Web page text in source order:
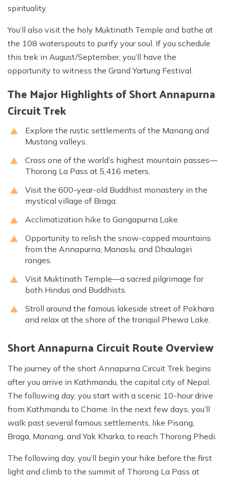
spirituality.
You’ll also visit the holy Muktinath Temple and bathe at
the 108 waterspouts to purify your soul. If you schedule
this trek in August/September, you’ll have the
opportunity to witness the Grand Yartung Festival.
The Major Highlights of Short Annapurna
Circuit Trek
Explore the rustic settlements of the Manang and
Mustang valleys.
Cross one of the world’s highest mountain passes—
Thorong La Pass at 5,416 meters.
Visit the 600-year-old Buddhist monastery in the
mystical village of Braga.
Acclimatization hike to Gangapurna Lake.
Opportunity to relish the snow-capped mountains
from the Annapurna, Manaslu, and Dhaulagiri
ranges.
Visit Muktinath Temple—a sacred pilgrimage for
both Hindus and Buddhists.
Stroll around the famous lakeside street of Pokhara
and relax at the shore of the tranquil Phewa Lake.
Short Annapurna Circuit Route Overview
The journey of the short Annapurna Circuit Trek begins
after you arrive in Kathmandu, the capital city of Nepal.
The following day, you start with a scenic 10-hour drive
from Kathmandu to Chame. In the next few days, you’ll
walk past several famous settlements, like Pisang,
Braga, Manang, and Yak Kharka, to reach Thorong Phedi.
The following day, you’ll begin your hike before the first
light and climb to the summit of Thorong La Pass at